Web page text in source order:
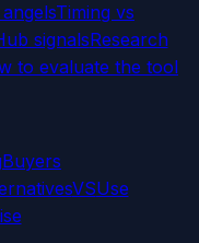
Timing vs
signalsResearch
to evaluate the tool
Buyers
VSUse